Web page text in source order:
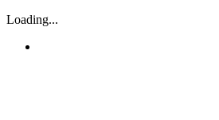
Loading...